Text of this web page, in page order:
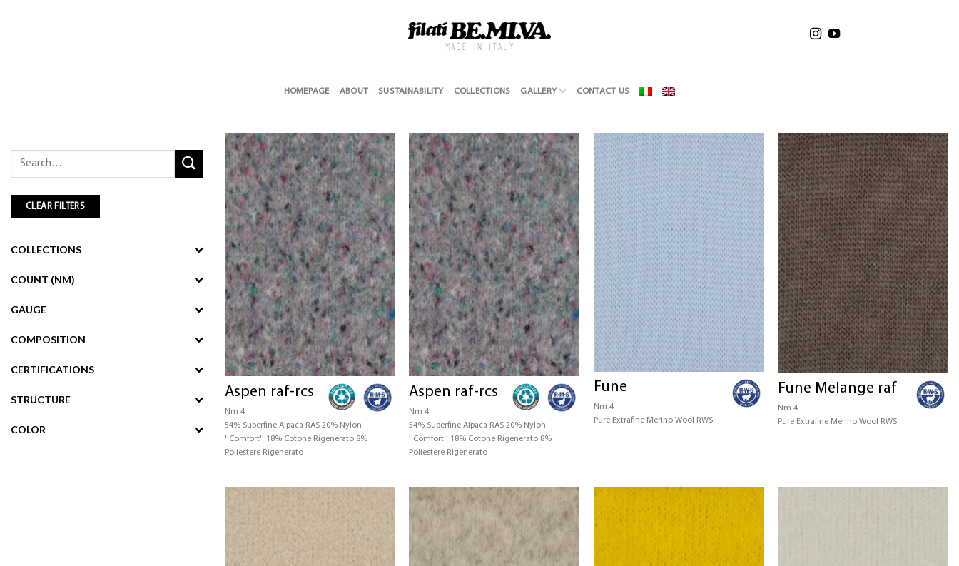
HOMEPAGE ABOUT SUSTAINABILITY COLLECTIONS GALLERY CONTACT US
Search
CLEAR FILTERS
COLLECTIONS
COUNT (NM)
GAUGE
COMPOSITION
CERTIFICATIONS
STRUCTURE
COLOR
Aspen raf-rcs
Nm 4
54% Superfine Alpaca RAS 20% Nylon
''Comfort'' 18% Cotone Rigenerato 8%
Poliestere Rigenerato
Aspen raf-rcs
Nm 4
54% Superfine Alpaca RAS 20% Nylon
''Comfort'' 18% Cotone Rigenerato 8%
Poliestere Rigenerato
Fune
Nm 4
Pure Extrafine Merino Wool RWS
Fune Melange raf
Nm 4
Pure Extrafine Merino Wool RWS